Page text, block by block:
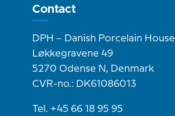
Contact
DPH – Danish Porcelain House
Løkkegravene 49
5270 Odense N, Denmark
CVR-no.: DK61086013
Tel. +45 66 18 95 95